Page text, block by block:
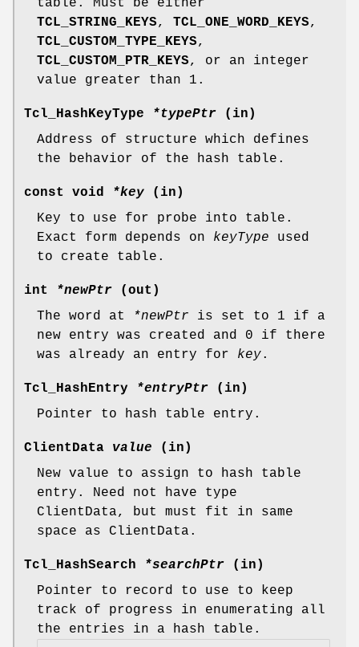
TCL_STRING_KEYS, TCL_ONE_WORD_KEYS,
TCL_CUSTOM_TYPE_KEYS,
TCL_CUSTOM_PTR_KEYS, or an integer
value greater than 1.
Tcl_HashKeyType *typePtr (in)
Address of structure which defines
the behavior of the hash table.
const void *key (in)
Key to use for probe into table.
Exact form depends on keyType used
to create table.
int *newPtr (out)
The word at
*newPtr is set to 1 if a
new entry was created and 0 if there
was already an entry for key.
Tcl_HashEntry *entryPtr (in)
Pointer to hash table entry.
ClientData value (in)
New value to assign to hash table
entry. Need not have type
ClientData, but must fit in same
space as ClientData.
Tcl_HashSearch *searchPtr (in)
Pointer to record to use to keep
track of progress in enumerating all
the entries in a hash table.